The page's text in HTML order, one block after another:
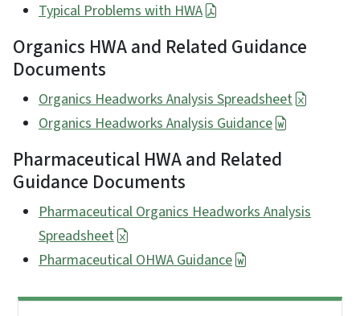
Typical Problems with HWA
Organics HWA and Related Guidance
Documents
Organics Headworks Analysis Spreadsheet
Organics Headworks Analysis Guidance
Pharmaceutical HWA and Related
Guidance Documents
Pharmaceutical Organics Headworks Analysis
Spreadsheet
Pharmaceutical OHWA Guidance